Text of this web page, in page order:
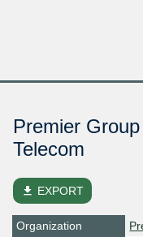
Premier
Telecom
file_download EXPORT
Organization